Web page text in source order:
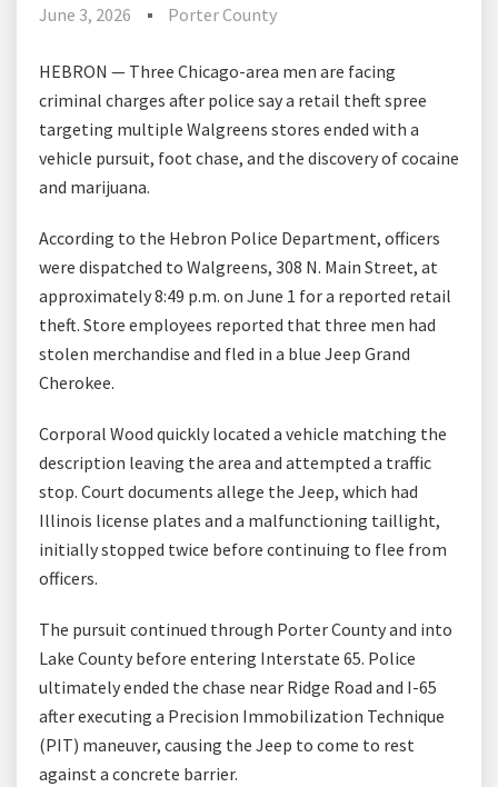
June 3, 2026 Porter County
HEBRON — Three Chicago-area men are facing
criminal charges after police say a retail theft spree
targeting multiple Walgreens stores ended with a
vehicle pursuit, foot chase, and the discovery of cocaine
and marijuana.
According to the Hebron Police Department, officers
were dispatched to Walgreens, 308 N. Main Street, at
approximately 8:49 p.m. on June 1 for a reported retail
theft. Store employees reported that three men had
stolen merchandise and fled in a blue Jeep Grand
Cherokee.
Corporal Wood quickly located a vehicle matching the
description leaving the area and attempted a traffic
stop. Court documents allege the Jeep, which had
Illinois license plates and a malfunctioning taillight,
initially stopped twice before continuing to flee from
officers.
The pursuit continued through Porter County and into
Lake County before entering Interstate 65. Police
ultimately ended the chase near Ridge Road and I-65
after executing a Precision Immobilization Technique
(PIT) maneuver, causing the Jeep to come to rest
against a concrete barrier.